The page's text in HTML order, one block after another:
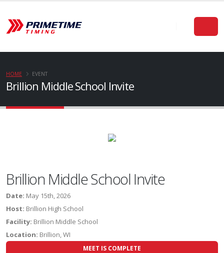
Brillion Middle School Invite
HOME EVENT
Brillion Middle School Invite
Date: May 15th, 2026
Host: Brillion High School
Facility: Brillion Middle School
Location: Brillion, WI
MEET IS COMPLETE